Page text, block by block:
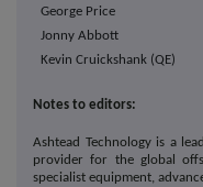
George Price
Jonny Abbott
Kevin Cruickshank (QE)
Notes to editors:
Ashtead Technology is a
provider for the global
specialist equipment,